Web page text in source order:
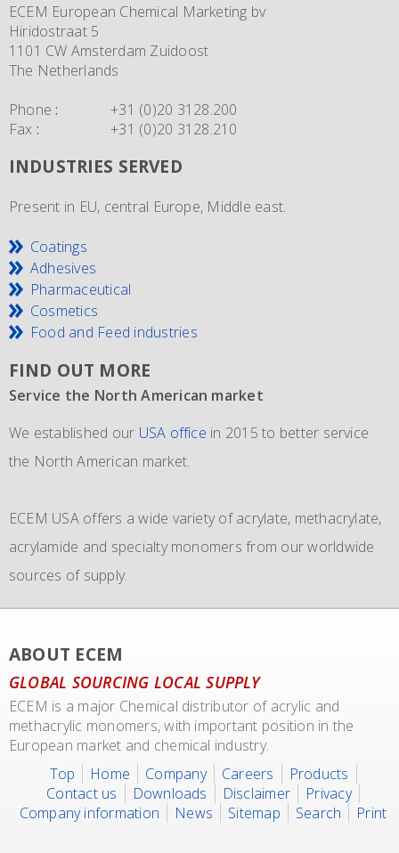
ECEM European Chemical Marketing bv
Hiridostraat 5
1101 CW Amsterdam Zuidoost
The Netherlands
Phone :
+31 (0)20 3128.200
Fax : +31 (0)20 3128.210
INDUSTRIES SERVED
Present in EU, central Europe, Middle east.
Coatings
Adhesives
Pharmaceutical
Cosmetics
Food and Feed industries
FIND OUT MORE
Service the North American market
We established our USA office in 2015 to better service
the North American market.
ECEM USA offers a wide variety of acrylate, methacrylate,
acrylamide and specialty monomers from our worldwide
sources of supply.
New IMO 4_L4BN tank containers
ECEM has in order to meet the growth of their business,
and in addition to their own fleet of IBCs now also
containersof each 35.000 liters plus 2 tank containers
with 2 compartments each 17.500 liters for dedicated
transport of our materials to customers.
Since 1981 and still going strong
The ECEM group is more as 37 years active and we have
become the leading distributor of acrylic and Methacrylic
dedicate tankers, totes and drums.
We also representing major manufacturers.
ABOUT ECEM
GLOBAL SOURCING LOCAL SUPPLY
ECEM is a major Chemical distributor of acrylic and
methacrylic monomers, with important position in the
European market and chemical industry.
Top
Home Company Careers
Products
Contact us
Downloads Disclaimer
Privacy
Company information
News Sitemap Search Print